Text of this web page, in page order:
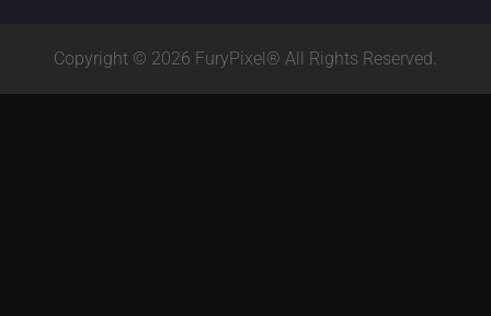
Copyright © 2026 FuryPixel® All Rights Reserved.